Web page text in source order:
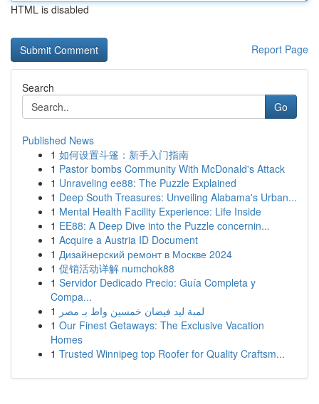
HTML is disabled
Report Page
Search
Go
Published News
1 如何设置斗篷：新手入门指南
1 Pastor bombs Community With McDonald's Attack
1 Unraveling ee88: The Puzzle Explained
1 Deep South Treasures: Unveiling Alabama's Urban...
1 Mental Health Facility Experience: Life Inside
1 EE88: A Deep Dive into the Puzzle concernin...
1 Acquire a Austria ID Document
1 Дизайнерский ремонт в Москве 2024
1 促销活动详解 numchok88
1 Servidor Dedicado Precio: Guía Completa y
Compa...
1 لمبة ليد فيضان خمسين واط بـ مصر
1 Our Finest Getaways: The Exclusive Vacation
Homes
1 Trusted Winnipeg top Roofer for Quality Craftsm...